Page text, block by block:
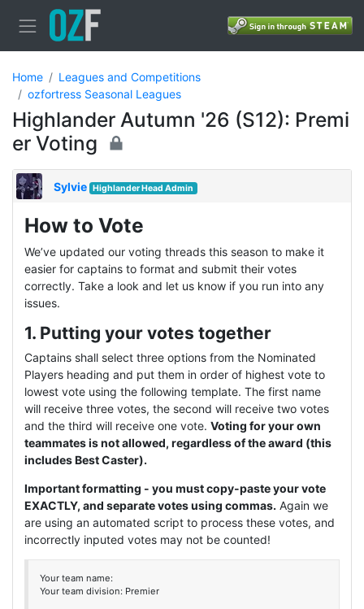
Home
Leagues and Competitions
ozfortress Seasonal Leagues
Highlander Autumn '26 (S12): Premi
er Voting
Sylvie Highlander Head Admin
How to Vote
We’ve updated our voting threads this season to make it
easier for captains to format and submit their votes
correctly. Take a look and let us know if you run into any
issues.
1. Putting your votes together
Captains shall select three options from the Nominated
Players heading and put them in order of highest vote to
lowest vote using the following template. The first name
will receive three votes, the second will receive two votes
and the third will receive one vote. Voting for your own
teammates is not allowed, regardless of the award (this
includes Best Caster).
Important formatting - you must copy-paste your vote
EXACTLY, and separate votes using commas. Again we
are using an automated script to process these votes, and
incorrectly inputed votes may not be counted!
Your team name:
Your team division: Premier